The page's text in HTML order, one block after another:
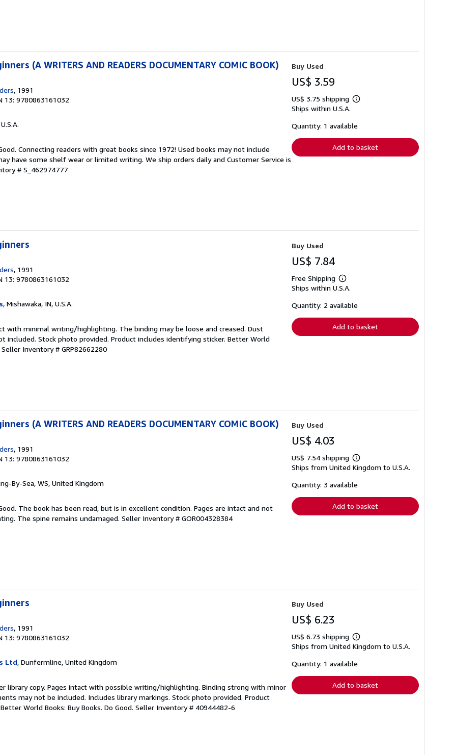
(A WRITERS AND READERS DOCUMENTARY COMIC BOOK)
, 1991
13: 9780863161032
Connecting readers with great books since 1972! Used books may not include
have some shelf wear or limited writing. We ship orders daily and Customer Service is
# S_462974777
Buy Used
US$ 3.59
US$ 3.75 shipping
Learn
shipping
Ships within U.S.A.
Quantity: 1 available
Add to basket
, 1991
13: 9780863161032
, Mishawaka, IN, U.S.A.
with minimal writing/highlighting. The binding may be loose and creased. Dust
included. Stock photo provided. Product includes identifying sticker. Better World
Seller Inventory # GRP82662280
Buy Used
US$ 7.84
Free Shipping
Learn
more
shipping
Ships within U.S.A.
Quantity: 2 available
Add to basket
(A WRITERS AND READERS DOCUMENTARY COMIC BOOK)
, 1991
13: 9780863161032
By-Sea, WS, United Kingdom
The book has been read, but is in excellent condition. Pages are intact and not
The spine remains undamaged. Seller Inventory # GOR004328384
Buy Used
US$ 4.03
US$ 7.54 shipping
Learn
more
shipping
Ships from United Kingdom to U.S.A.
Quantity: 3 available
Add to basket
, 1991
13: 9780863161032
Ltd, Dunfermline, United Kingdom
library copy. Pages intact with possible writing/highlighting. Binding strong with minor
may not be included. Includes library markings. Stock photo provided. Product
World Books: Buy Books. Do Good. Seller Inventory # 40944482-6
Buy Used
US$ 6.23
US$ 6.73 shipping
Learn
more
shipping
Ships from United Kingdom to U.S.A.
Quantity: 1 available
Add to basket